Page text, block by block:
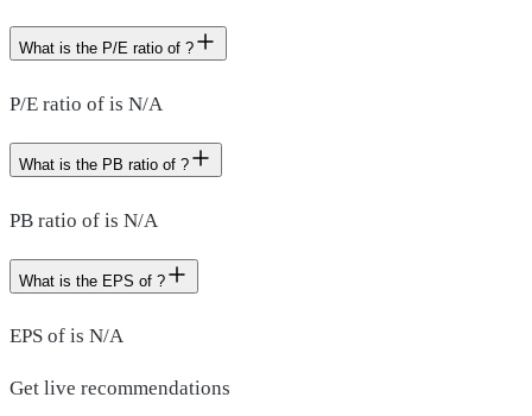
What is the P/E ratio of ?
P/E ratio of is N/A
What is the PB ratio of ?
PB ratio of is N/A
What is the EPS of ?
EPS of is N/A
Get live recommendations